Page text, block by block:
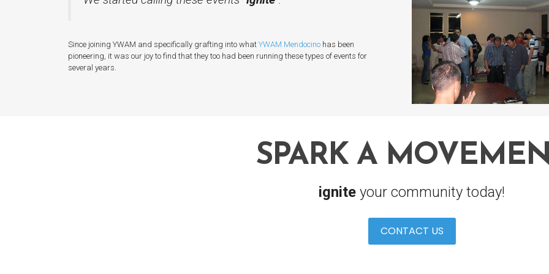
Since joining YWAM and specifically grafting into what YWAM Mendocinohas been
pioneering, it was our joy to find that they too had been running these types of events for
several years.
SPARK A
ignite your community today!
CONTACT US